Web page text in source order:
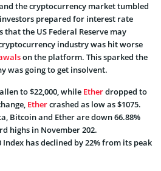
the cryptocurrency market tumbled
prepared for interest rate
that the US Federal Reserve may
industry was hit worse
on the platform. This sparked the
was going to get insolvent.
to $22,000, while Etherdropped to
Ethercrashed as low as $1075.
Bitcoin and Ether are down 66.88%
highs in November 202.
has declined by 22% from its peak